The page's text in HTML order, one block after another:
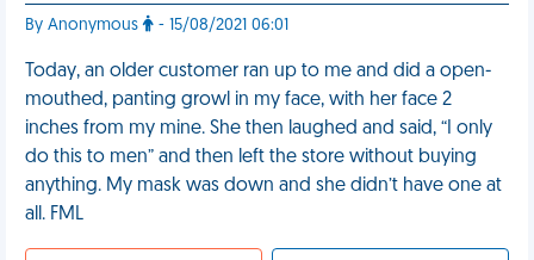
By Anonymous - 15/08/2021 06:01
Today, an older customer ran up to me and did a open-
mouthed, panting growl in my face, with her face 2
inches from my mine. She then laughed and said, “I only
do this to men” and then left the store without buying
anything. My mask was down and she didn’t have one at
all. FML